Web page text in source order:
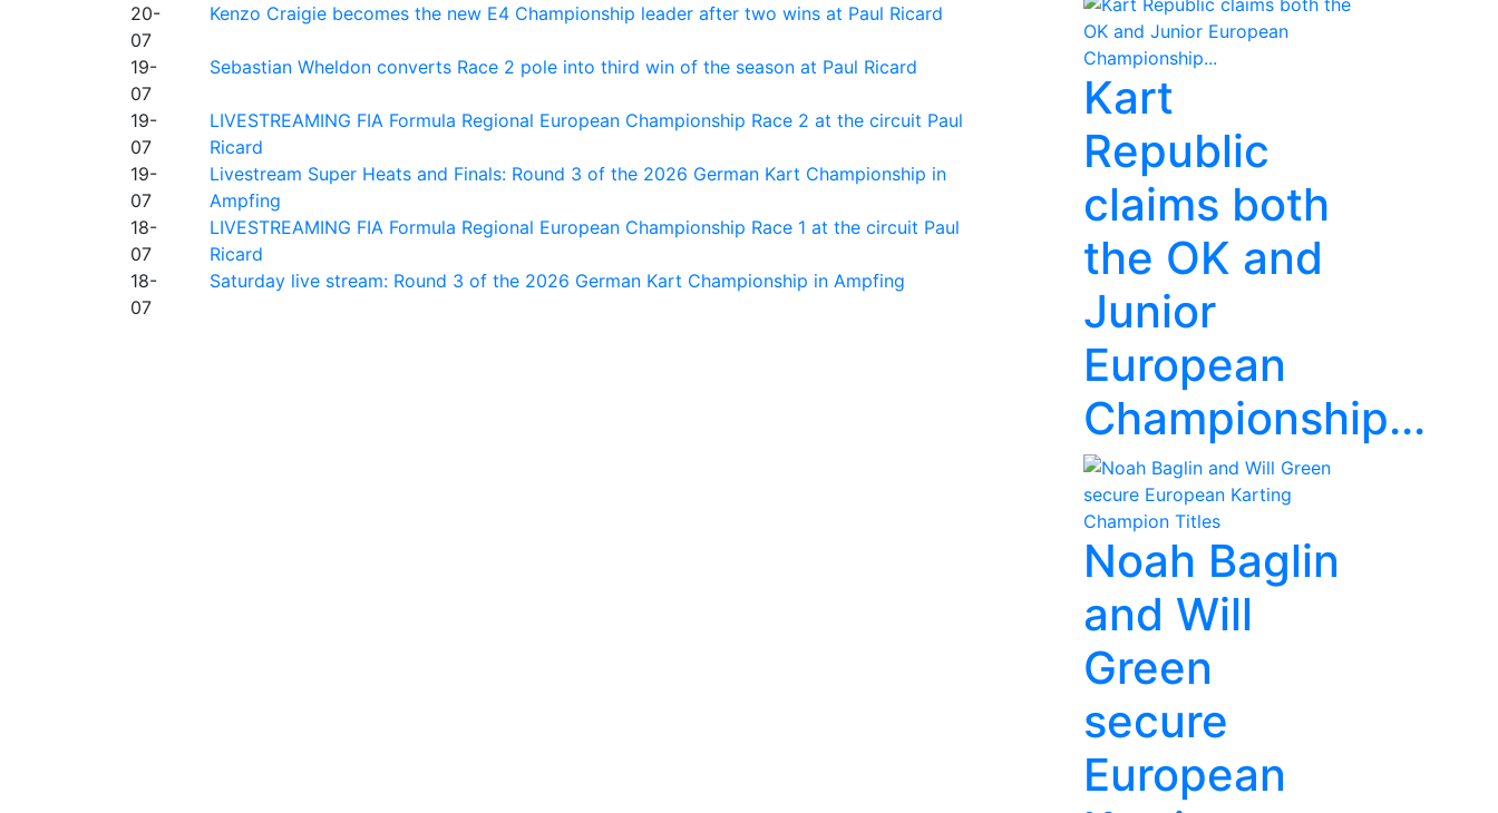
20-
07
Kenzo Craigie becomes the new E4 Championship leader after two wins at Paul Ricard
19-
07
Sebastian Wheldon converts Race 2 pole into third win of the season at Paul Ricard
19-
07
LIVESTREAMING FIA Formula Regional European Championship Race 2 at the circuit Paul
Ricard
19-
07
Livestream Super Heats and Finals: Round 3 of the 2026 German Kart Championship in
Ampfing
18-
07
LIVESTREAMING FIA Formula Regional European Championship Race 1 at the circuit Paul
Ricard
18-
07
Saturday live stream: Round 3 of the 2026 German Kart Championship in Ampfing
Kart
Republic
claims both
the OK and
Junior
European
Championship...
Noah Baglin
and Will
Green
secure
European